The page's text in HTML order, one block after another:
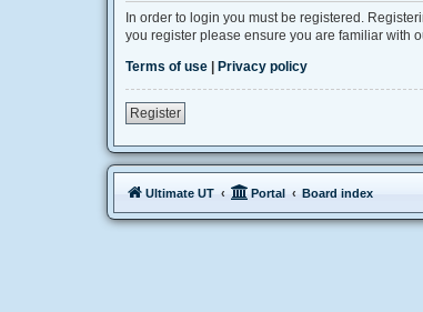
In order to login you must be registered.
you register please ensure you are familiar with
Terms of use | Privacy policy
Register
Ultimate UT Portal Board index